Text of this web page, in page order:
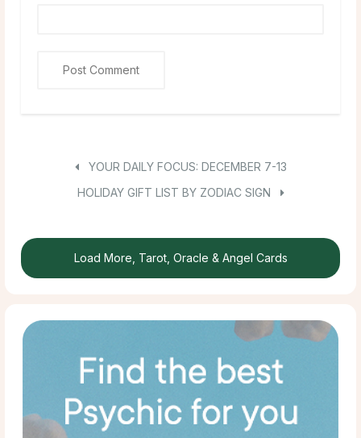
YOUR DAILY FOCUS: DECEMBER 7-13
HOLIDAY GIFT LIST BY ZODIAC SIGN
Load More, Tarot, Oracle & Angel Cards